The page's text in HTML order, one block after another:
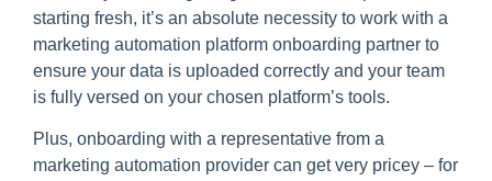
starting fresh, it’s an absolute necessity to work with a
marketing automation platform onboarding partner to
ensure your data is uploaded correctly and your team
is fully versed on your chosen platform’s tools.
Plus, onboarding with a representative from a
marketing automation provider can get very pricey – for